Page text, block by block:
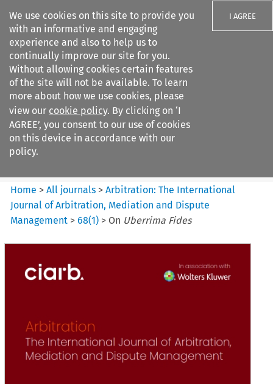
We use cookies on this site to provide you
with an informative and engaging
experience and also to help us to
continually improve our site for you.
Without allowing cookies certain features
of the site will not be available. To learn
more about how we use cookies, please
view our cookie policy. By clicking on ‘I
AGREE’, you consent to our use of cookies
on this device in accordance with our
policy.
I AGREE
Search filters
Arbitration%3A The
International Journal...
Home >All journals >Arbitration: The International
Journal of Arbitration, Mediation and Dispute
Management >68(1) > On Uberrima Fides